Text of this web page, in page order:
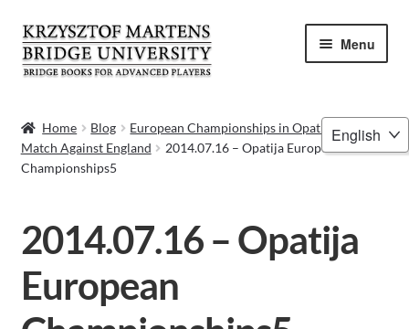
Skip
to
navigation
Skip
to
content
Choose
a
Menu
BOOKS
WEBINARS
MENTORING
Home Blog
European Championships in Opatija 2014 –
Match Against England
2014.07.16 – Opatija European
Championships5
2014.07.16 – Opatija
European